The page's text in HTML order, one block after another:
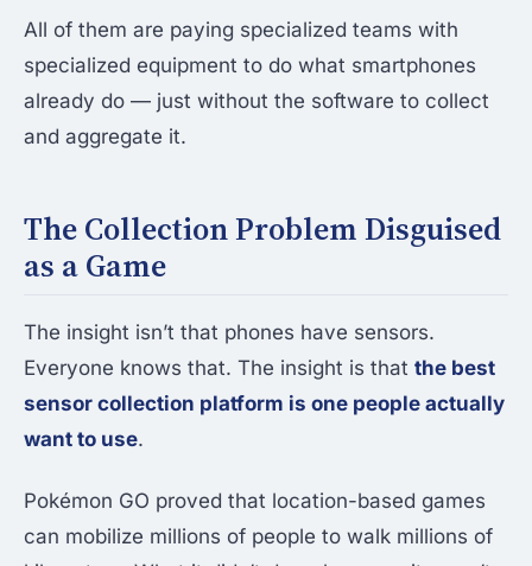
All of them are paying specialized teams with
specialized equipment to do what smartphones
already do — just without the software to collect
and aggregate it.
The Collection Problem Disguised
as a Game
The insight isn’t that phones have sensors.
Everyone knows that. The insight is that the best
sensor collection platform is one people actually
want to use.
Pokémon GO proved that location-based games
can mobilize millions of people to walk millions of